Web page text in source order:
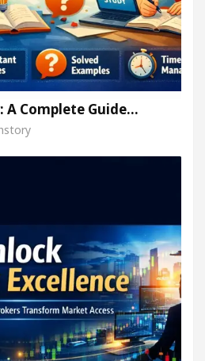
A Complete Guide…